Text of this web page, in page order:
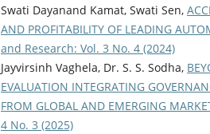
Swati Dayanand Kamat, Swati Sen,
AND PROFITABILITY OF LEADING
and Research: Vol. 3 No. 4 (2024)
Jayvirsinh Vaghela, Dr. S. S. Sodha,
EVALUATION INTEGRATING
FROM GLOBAL AND EMERGING
4 No. 3 (2025)